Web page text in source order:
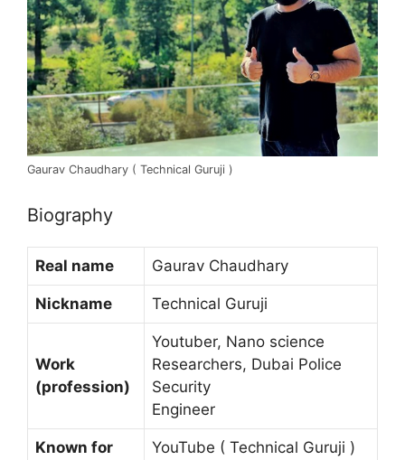
Gaurav Chaudhary ( Technical Guruji )
Biography
Real name Gaurav Chaudhary
Nickname Technical Guruji
Work
(profession)
Youtuber, Nano science
Researchers, Dubai Police
Security
Engineer
Known for YouTube ( Technical Guruji )